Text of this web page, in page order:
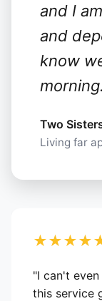
and I
and
know
Two
Living far
"I can't
this service